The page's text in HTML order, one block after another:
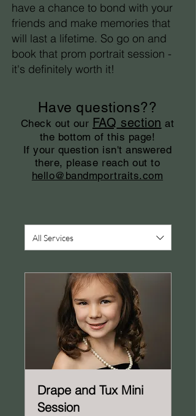
have a chance to bond with your
friends and make memories that
will last a lifetime. So go on and
book that prom portrait session -
it's definitely worth it!
Have questions??
Check out our FAQ section at
the bottom of this page!
If your question isn't answered
there, please reach out to
hello@bandmportraits.com
All Services
Drape and Tux Mini
Session